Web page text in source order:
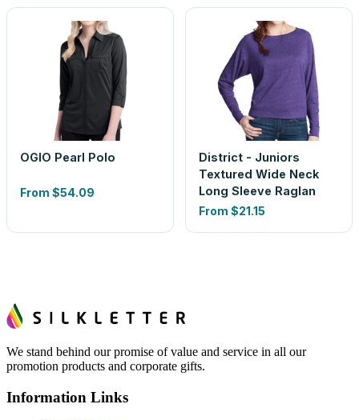
OGIO Pearl Polo
From $54.09
District - Juniors
Textured Wide Neck
Long Sleeve Raglan
From $21.15
We stand behind our promise of value and service in all our
promotion products and corporate gifts.
Information Links